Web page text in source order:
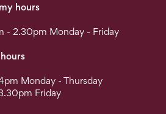
hours
- 2.30pm Monday - Friday
Monday - Thursday
Friday